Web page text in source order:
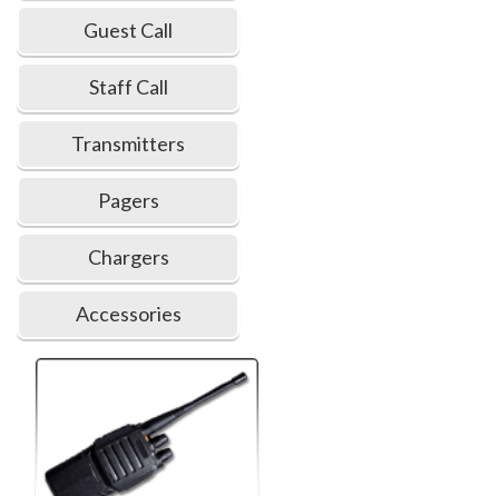
Guest Call
Staff Call
Transmitters
Pagers
Chargers
Accessories